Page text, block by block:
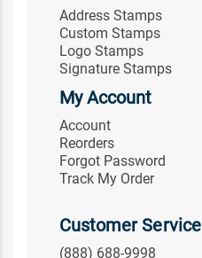
Address Stamps
Custom Stamps
Logo Stamps
Signature Stamps
My Account
Account
Reorders
Forgot Password
Track My Order
Customer Service
(888) 688-9998